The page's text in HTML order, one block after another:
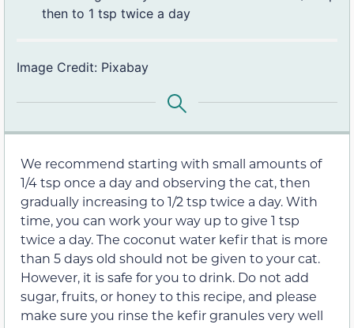
then to 1 tsp twice a day
Image Credit: Pixabay
We recommend starting with small amounts of
1/4 tsp once a day and observing the cat, then
gradually increasing to 1/2 tsp twice a day. With
time, you can work your way up to give 1 tsp
twice a day. The coconut water kefir that is more
than 5 days old should not be given to your cat.
However, it is safe for you to drink. Do not add
sugar, fruits, or honey to this recipe, and please
make sure you rinse the kefir granules very well